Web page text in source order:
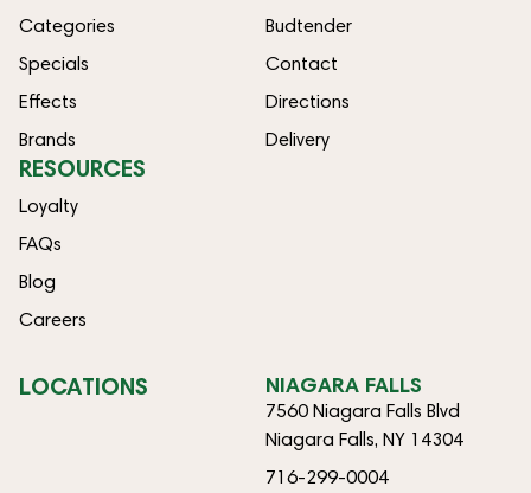
Categories
Specials
Effects
Brands
Budtender
Contact
Directions
Delivery
RESOURCES
Loyalty
FAQs
Blog
Careers
LOCATIONS NIAGARA FALLS
7560 Niagara Falls Blvd
Niagara Falls, NY 14304
716-299-0004